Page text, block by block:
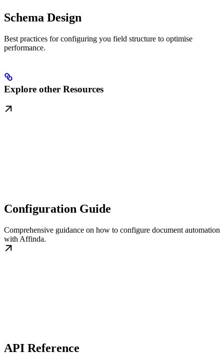
Schema Design
Best practices for configuring you field structure to optimise
performance.
Explore other Resources
Configuration Guide
Comprehensive guidance on how to configure document automation
with Affinda.
API Reference